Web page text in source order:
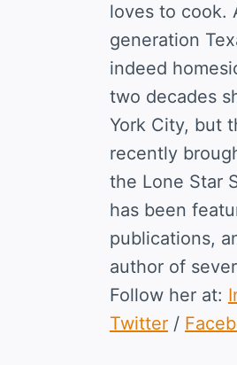
loves to cook.
generation
indeed
two decades
York City, but
recently
the Lone Star
has been
publications,
author of
Follow her at:
Twitter /